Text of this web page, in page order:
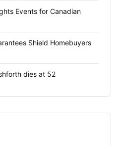
Events for Canadian
Shield Homebuyers
dies at 52